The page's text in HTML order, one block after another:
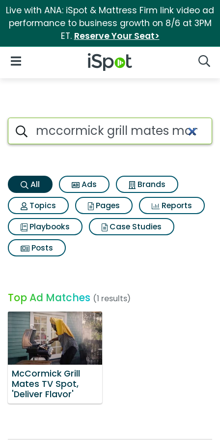
Live with ANA: iSpot & Mattress Firm link video ad
performance to business growth on 8/6 at 3PM
ET. Reserve Your Seat>
iSpot Logo
Open Navigation
Mccormick grill mates
Search iSpot
All Ads
Brands
Topics
Pages
Reports
Playbooks
Case Studies
Posts
Top Ad Matches (1 results)
McCormick Grill
Mates TV Spot,
'Deliver Flavor'